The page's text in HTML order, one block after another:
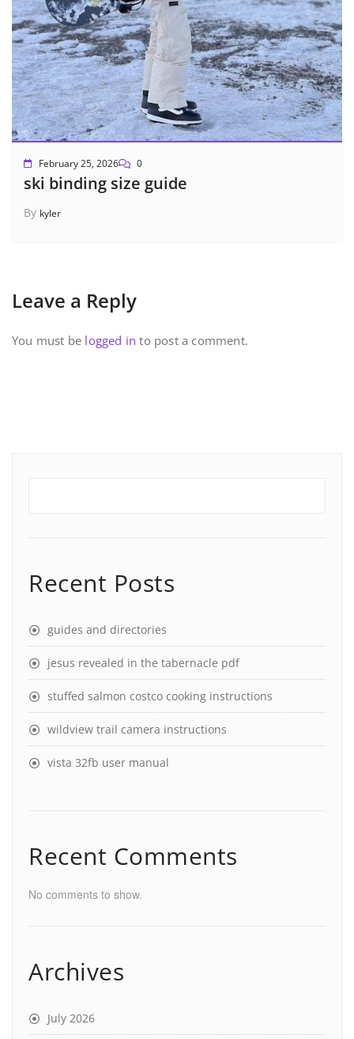
February 25, 2026 0
ski binding size guide
By kyler
Leave a Reply
You must be logged in to post a comment.
Recent Posts
guides and directories
jesus revealed in the tabernacle pdf
stuffed salmon costco cooking instructions
wildview trail camera instructions
vista 32fb user manual
Recent Comments
No comments to show.
Archives
July 2026